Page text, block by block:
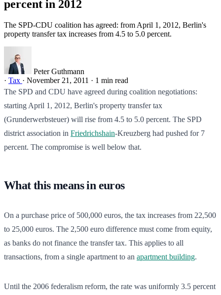
percent in 2012
The SPD-CDU coalition has agreed: from April 1, 2012, Berlin's
property transfer tax increases from 4.5 to 5.0 percent.
Peter Guthmann
· Tax · November 21, 2011 · 1 min read
The SPD and CDU have agreed during coalition negotiations:
starting April 1, 2012, Berlin's property transfer tax
(Grunderwerbsteuer) will rise from 4.5 to 5.0 percent. The SPD
district association in Friedrichshain-Kreuzberg had pushed for 7
percent. The compromise is well below that.
What this means in euros
On a purchase price of 500,000 euros, the tax increases from 22,500
to 25,000 euros. The 2,500 euro difference must come from equity,
as banks do not finance the transfer tax. This applies to all
transactions, from a single apartment to an apartment building.
Until the 2006 federalism reform, the rate was uniformly 3.5 percent